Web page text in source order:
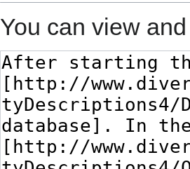
You can view